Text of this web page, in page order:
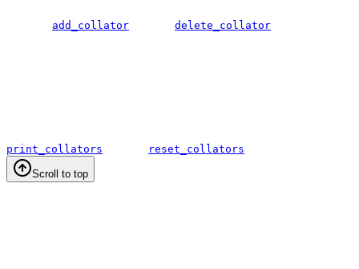
add_collator delete_collator
print_collators reset_collators
Scroll to top